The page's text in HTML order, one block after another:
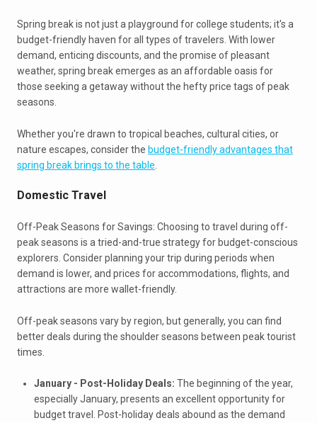
Spring break is not just a playground for college students; it's a
budget-friendly haven for all types of travelers. With lower
demand, enticing discounts, and the promise of pleasant
weather, spring break emerges as an affordable oasis for
those seeking a getaway without the hefty price tags of peak
seasons.
Whether you're drawn to tropical beaches, cultural cities, or
nature escapes, consider the budget-friendly advantages that
spring break brings to the table
Domestic Travel
Off-Peak Seasons for Savings: Choosing to travel during off-
peak seasons is a tried-and-true strategy for budget-conscious
explorers. Consider planning your trip during periods when
demand is lower, and prices for accommodations, flights, and
attractions are more wallet-friendly.
Off-peak seasons vary by region, but generally, you can find
better deals during the shoulder seasons between peak tourist
times.
January - Post-Holiday Deals: The beginning of the year,
especially January, presents an excellent opportunity for
budget travel. Post-holiday deals abound as the demand